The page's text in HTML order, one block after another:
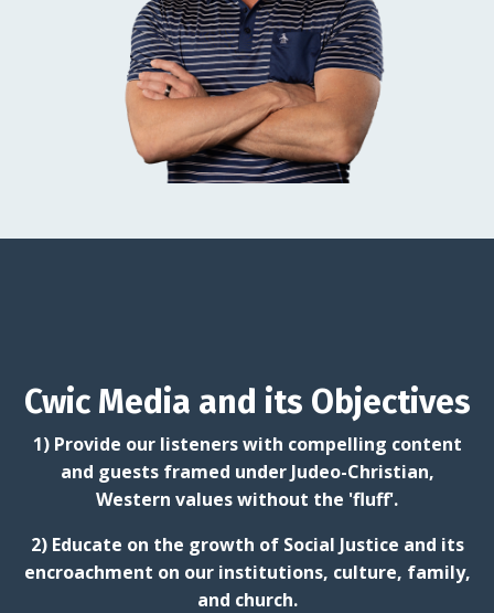
Cwic Media and its Objectives
1) Provide our listeners with compelling content
and guests framed under Judeo-Christian,
Western values without the 'fluff'.
2) Educate on the growth of Social Justice and its
encroachment on our institutions, culture, family,
and church.